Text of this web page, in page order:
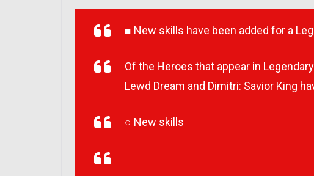
■ New skills have been added for a
Of the Heroes that appear in
Lewd Dream and Dimitri: Savior King
○ New skills